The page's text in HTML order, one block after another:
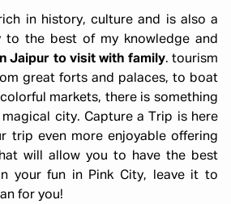
in history, culture and is also a
to the best of my knowledge and
Jaipur to visit with family. tourism
great forts and palaces, to boat
markets, there is something
city. Capture a Trip is here
trip even more enjoyable offering
will allow you to have the best
your fun in Pink City, leave it to
for you!